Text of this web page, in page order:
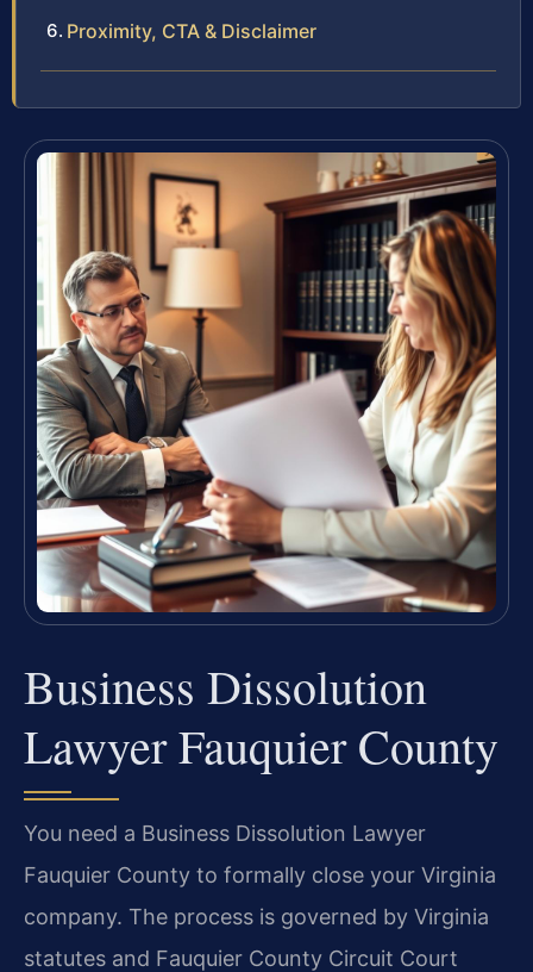
Proximity, CTA & Disclaimer
Business Dissolution
Lawyer Fauquier County
You need a Business Dissolution Lawyer
Fauquier County to formally close your Virginia
company. The process is governed by Virginia
statutes and Fauquier County Circuit Court